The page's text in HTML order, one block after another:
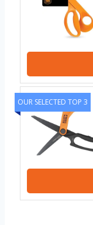
OUR SELECTED TOP 3